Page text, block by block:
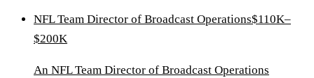
NFL Team Director of Broadcast Operations$110K–
$200K
An NFL Team Director of Broadcast Operations